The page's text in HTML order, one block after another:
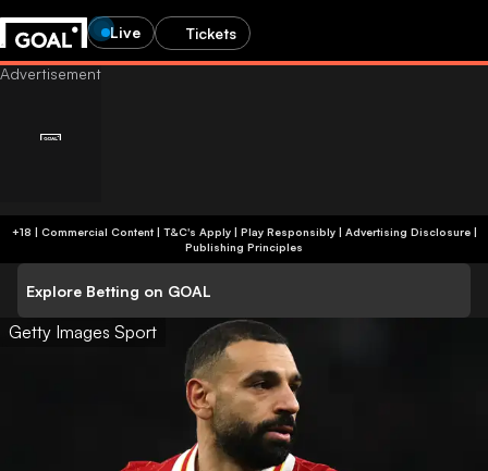
Live Tickets
+18 | Commercial Content | T&C's Apply | Play Responsibly| Advertising Disclosure|
Publishing Principles
Explore Betting on GOAL
Getty Images Sport